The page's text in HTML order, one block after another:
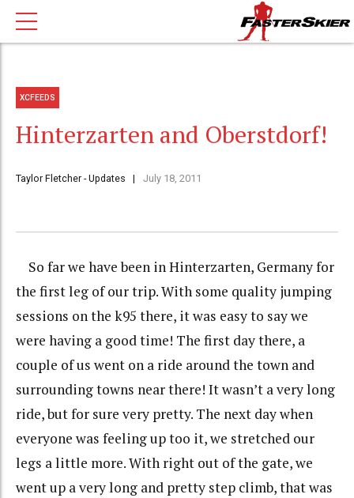
XCFEEDS
Hinterzarten and Oberstdorf!
Taylor Fletcher - Updates July 18, 2011
So far we have been in Hinterzarten, Germany for
the first leg of our trip. With some quality jumping
sessions on the k95 there, it was easy to say we
were having a good time! The first day there, a
couple of us went on a ride around the town and
surrounding towns near there! It wasn’t a very long
ride, but for sure very pretty. The next day when
everyone was feeling up too it, we stretched our
legs a little more. With right out of the gate, we
went up a very long and pretty step climb, that was